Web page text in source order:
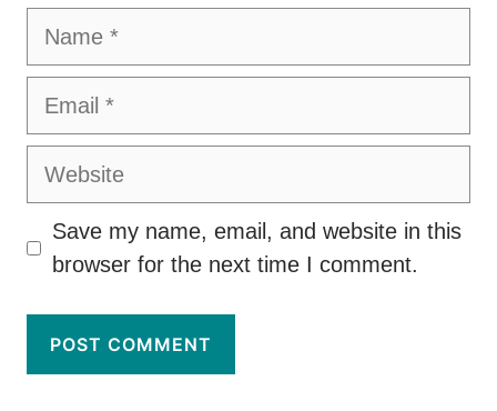
Name
Email
Website
Save my name, email, and website in this
browser for the next time I comment.